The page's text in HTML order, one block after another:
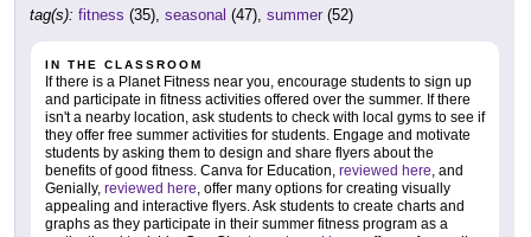
tag(s): fitness (35), seasonal (47), summer (52)
IN THE CLASSROOM
If there is a Planet Fitness near you, encourage students to sign up
and participate in fitness activities offered over the summer. If there
isn't a nearby location, ask students to check with local gyms to see if
they offer free summer activities for students. Engage and motivate
students by asking them to design and share flyers about the
benefits of good fitness. Canva for Education, reviewed here, and
Genially, reviewed here, offer many options for creating visually
appealing and interactive flyers. Ask students to create charts and
graphs as they participate in their summer fitness program as a